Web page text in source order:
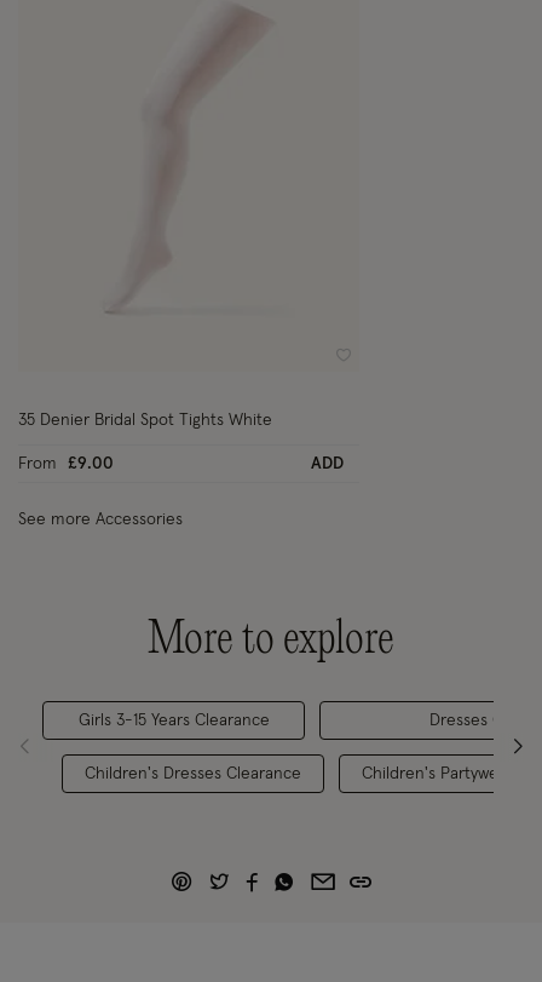
35 Denier Bridal Spot Tights White
From £9.00 ADD
See more Accessories
More to explore
Girls 3-15 Years Clearance
Children's Dresses Clearance
Dresses
Children's Partywear 0-